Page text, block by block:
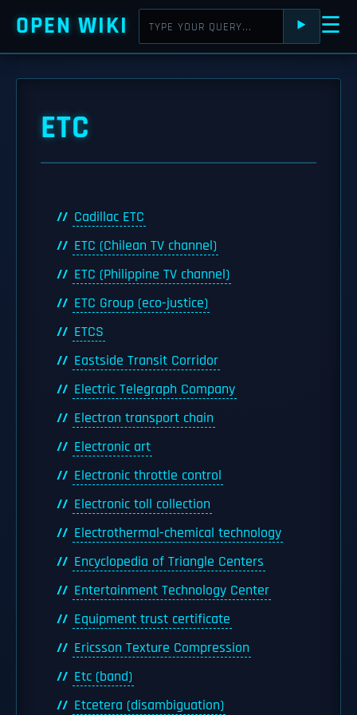
OPEN WIKI ⯈ ☰
ETC
Cadillac ETC
ETC (Chilean TV channel)
ETC (Philippine TV channel)
ETC Group (eco-justice)
ETCS
Eastside Transit Corridor
Electric Telegraph Company
Electron transport chain
Electronic art
Electronic throttle control
Electronic toll collection
Electrothermal-chemical technology
Encyclopedia of Triangle Centers
Entertainment Technology Center
Equipment trust certificate
Ericsson Texture Compression
Etc (band)
Etcetera (disambiguation)